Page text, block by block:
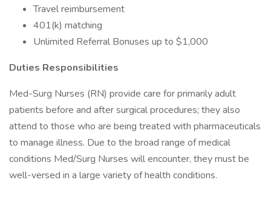
Travel reimbursement
401(k) matching
Unlimited Referral Bonuses up to $1,000
Duties Responsibilities
Med-Surg Nurses (RN) provide care for primarily adult
patients before and after surgical procedures; they also
attend to those who are being treated with pharmaceuticals
to manage illness. Due to the broad range of medical
conditions Med/Surg Nurses will encounter, they must be
well-versed in a large variety of health conditions.